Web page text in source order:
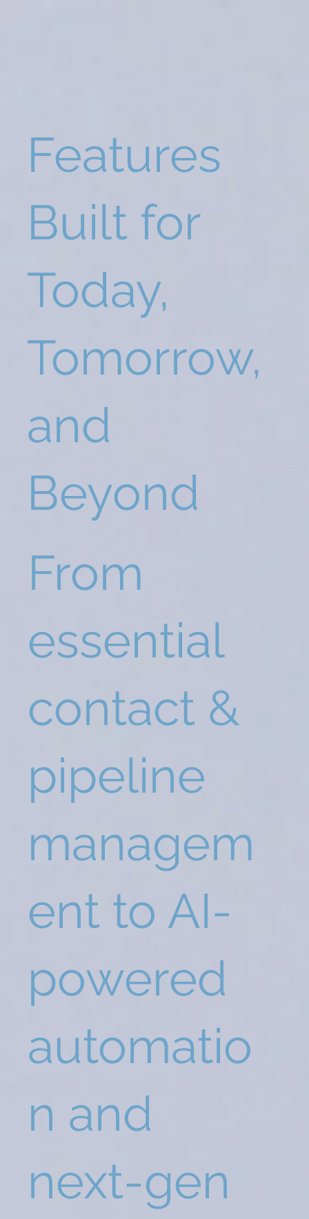
Features
Built for
Today,
Tomorrow,
and
Beyond
From
essential
contact &
pipeline
managem
ent to AI-
powered
automatio
n and
next-gen